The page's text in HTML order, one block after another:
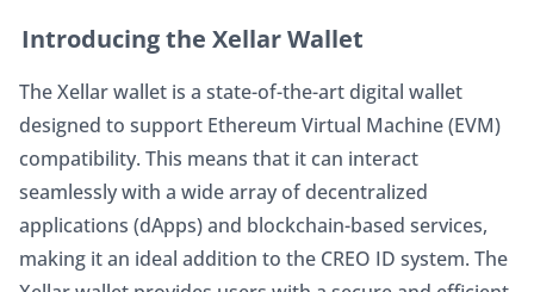
Introducing the Xellar Wallet
The Xellar wallet is a state-of-the-art digital wallet
designed to support Ethereum Virtual Machine (EVM)
compatibility. This means that it can interact
seamlessly with a wide array of decentralized
applications (dApps) and blockchain-based services,
making it an ideal addition to the CREO ID system. The